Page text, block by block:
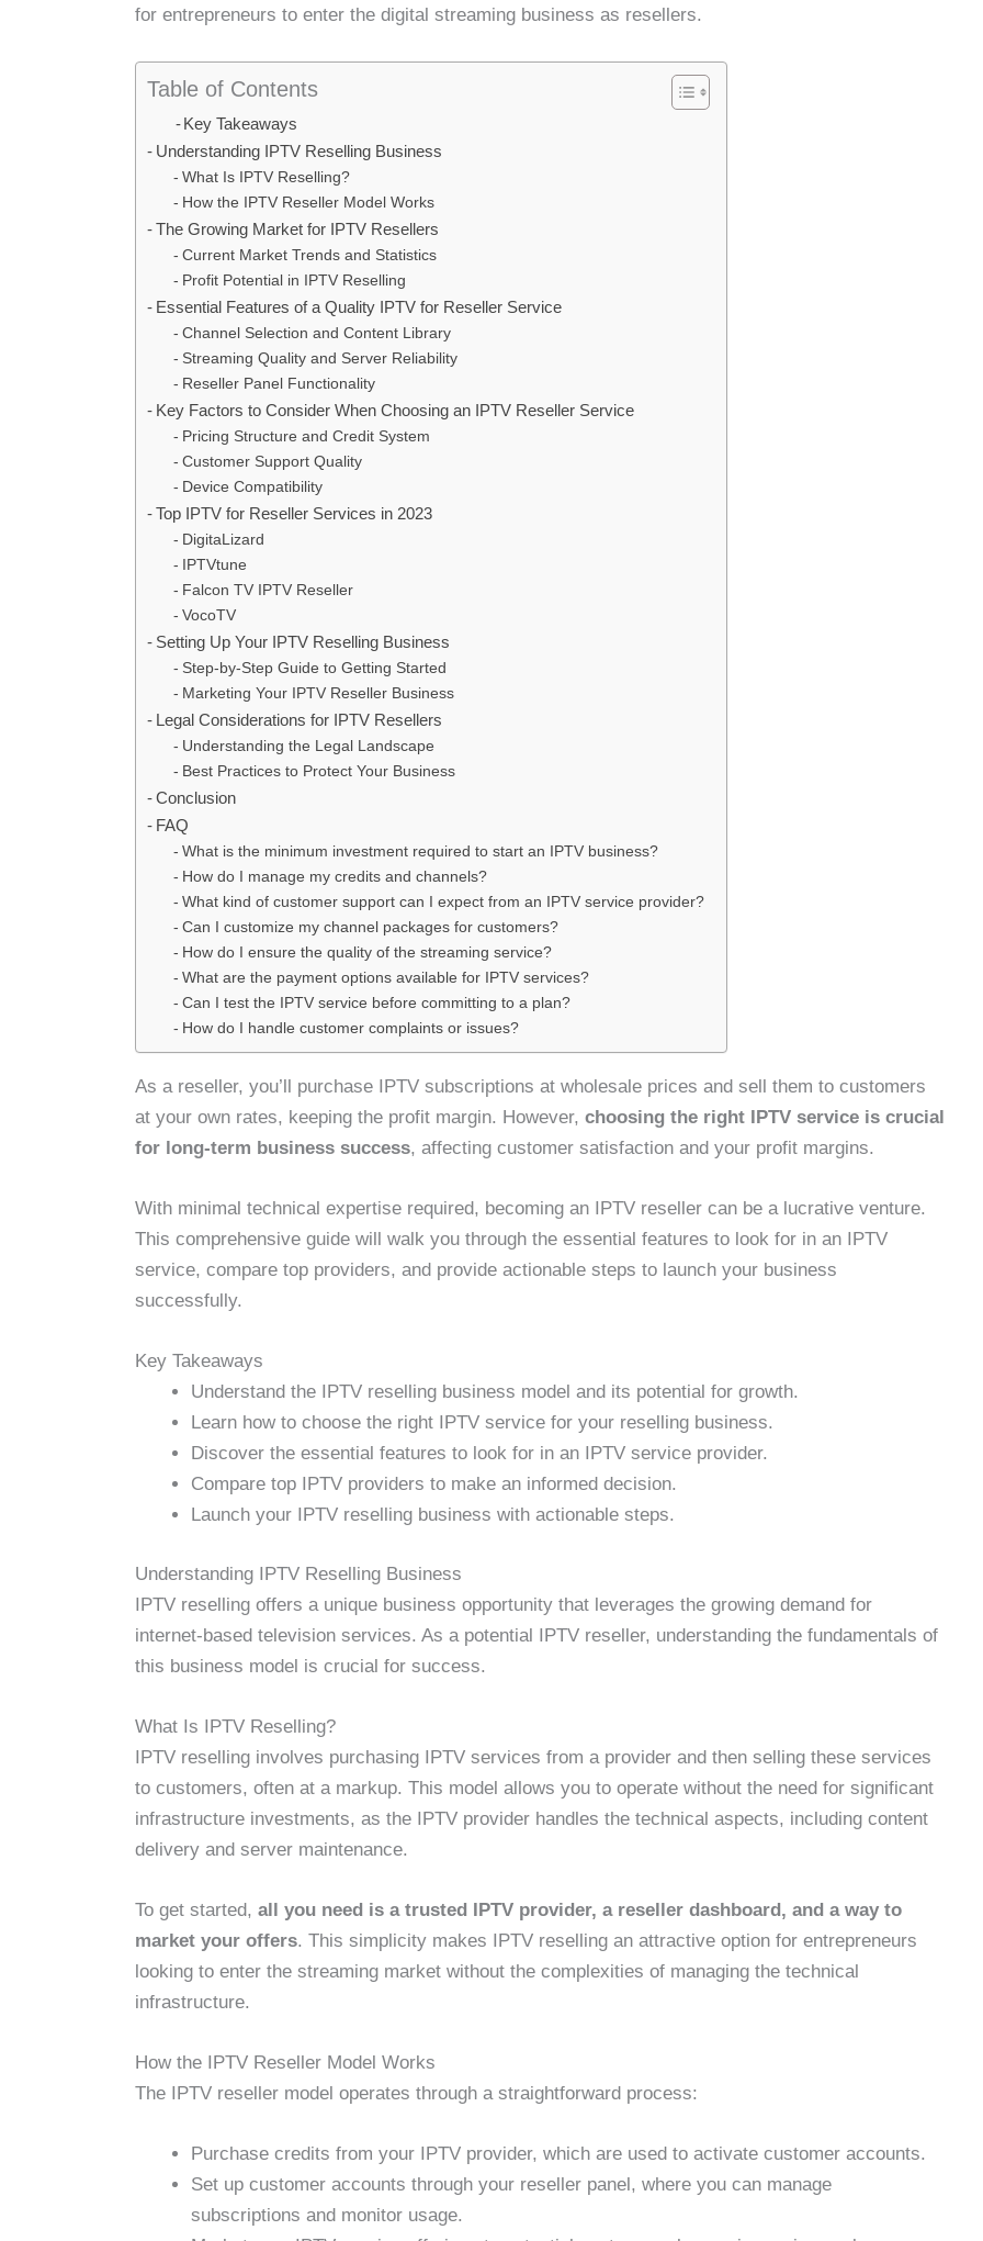
for entrepreneurs to enter the digital streaming business as resellers.
Table of Contents
Key Takeaways
Understanding IPTV Reselling Business
What Is IPTV Reselling?
How the IPTV Reseller Model Works
The Growing Market for IPTV Resellers
Current Market Trends and Statistics
Profit Potential in IPTV Reselling
Essential Features of a Quality IPTV for Reseller Service
Channel Selection and Content Library
Streaming Quality and Server Reliability
Reseller Panel Functionality
Key Factors to Consider When Choosing an IPTV Reseller Service
Pricing Structure and Credit System
Customer Support Quality
Device Compatibility
Top IPTV for Reseller Services in 2023
DigitaLizard
IPTVtune
Falcon TV IPTV Reseller
VocoTV
Setting Up Your IPTV Reselling Business
Step-by-Step Guide to Getting Started
Marketing Your IPTV Reseller Business
Legal Considerations for IPTV Resellers
Understanding the Legal Landscape
Best Practices to Protect Your Business
Conclusion
FAQ
What is the minimum investment required to start an IPTV business?
How do I manage my credits and channels?
What kind of customer support can I expect from an IPTV service provider?
Can I customize my channel packages for customers?
How do I ensure the quality of the streaming service?
What are the payment options available for IPTV services?
Can I test the IPTV service before committing to a plan?
How do I handle customer complaints or issues?
As a reseller, you’ll purchase IPTV subscriptions at wholesale prices and sell them to customers
at your own rates, keeping the profit margin. However, choosing the right IPTV service is crucial
for long-term business success, affecting customer satisfaction and your profit margins.
With minimal technical expertise required, becoming an IPTV reseller can be a lucrative venture.
This comprehensive guide will walk you through the essential features to look for in an IPTV
service, compare top providers, and provide actionable steps to launch your business
successfully.
Key Takeaways
Understand the IPTV reselling business model and its potential for growth.
Learn how to choose the right IPTV service for your reselling business.
Discover the essential features to look for in an IPTV service provider.
Compare top IPTV providers to make an informed decision.
Launch your IPTV reselling business with actionable steps.
Understanding IPTV Reselling Business
IPTV reselling offers a unique business opportunity that leverages the growing demand for
internet-based television services. As a potential IPTV reseller, understanding the fundamentals of
this business model is crucial for success.
What Is IPTV Reselling?
IPTV reselling involves purchasing IPTV services from a provider and then selling these services
to customers, often at a markup. This model allows you to operate without the need for significant
infrastructure investments, as the IPTV provider handles the technical aspects, including content
delivery and server maintenance.
To get started, all you need is a trusted IPTV provider, a reseller dashboard, and a way to
market your offers. This simplicity makes IPTV reselling an attractive option for entrepreneurs
looking to enter the streaming market without the complexities of managing the technical
infrastructure.
How the IPTV Reseller Model Works
The IPTV reseller model operates through a straightforward process:
Purchase credits from your IPTV provider, which are used to activate customer accounts.
Set up customer accounts through your reseller panel, where you can manage
subscriptions and monitor usage.